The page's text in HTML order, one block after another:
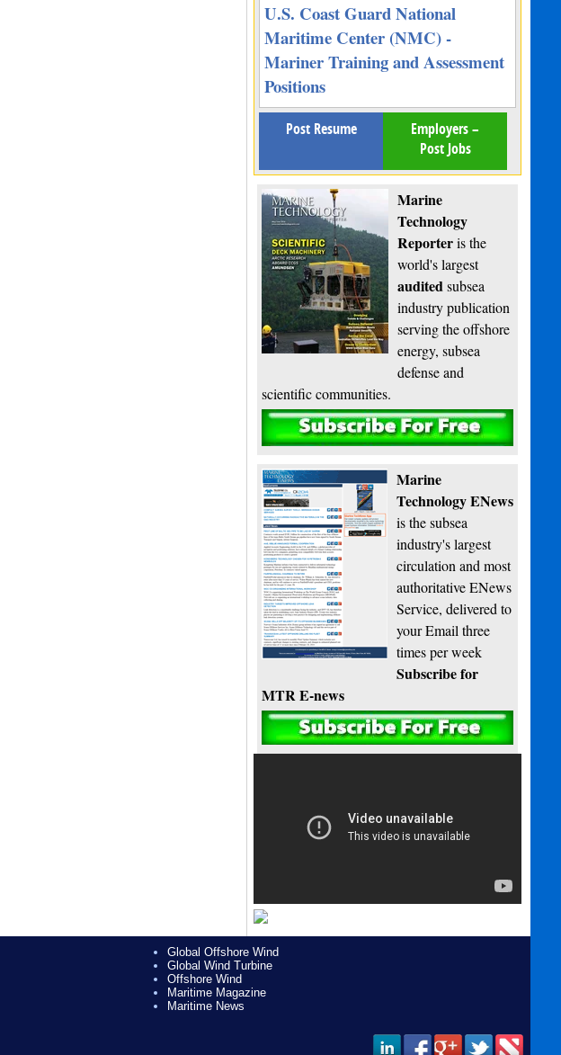
U.S. Coast Guard National
Maritime Center (NMC) -
Mariner Training and Assessment
Positions
Post Resume
Employers –
Post Jobs
Marine
Technology
Reporteris the
world's largest
auditedsubsea
industry publication
serving the offshore
energy, subsea
defense and
scientific communities.
Subscribe
Marine
Technology ENews
is the subsea
industry's largest
circulation and most
authoritative ENews
Service, delivered to
your Email three
times per week
Subscribe for
MTR E-news
Global Offshore Wind
Global Wind Turbine
Offshore Wind
Maritime Magazine
Maritime News